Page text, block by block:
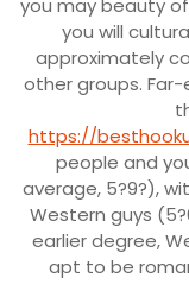
you will
approximately
other groups.
https://
people and
average, 5?9?),
Western guys
earlier degree,
apt to be